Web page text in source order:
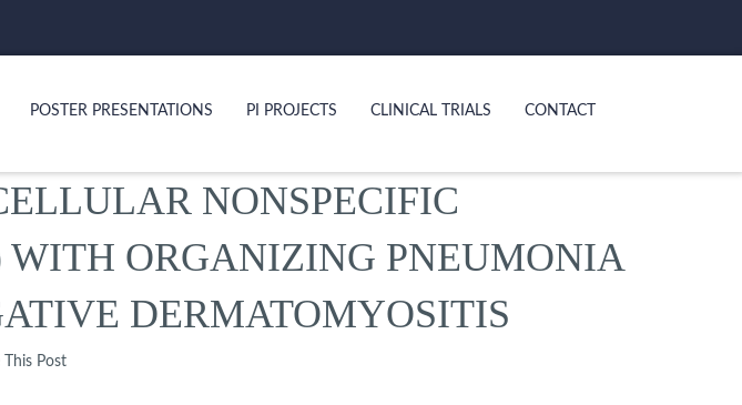
POSTER PRESENTATIONS PI PROJECTS CLINICAL TRIALS CONTACT
NONSPECIFIC
ORGANIZING PNEUMONIA
DERMATOMYOSITIS
This Post